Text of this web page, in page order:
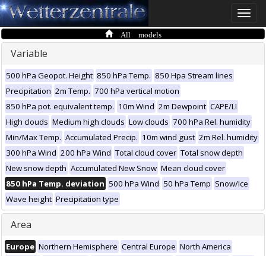
Toggle
All models
Variable
500 hPa Geopot. Height 850 hPa Temp. 850 Hpa Stream lines
Precipitation 2m Temp. 700 hPa vertical motion
850 hPa pot. equivalent temp. 10m Wind 2m Dewpoint CAPE/LI
High clouds Medium high clouds Low clouds 700 hPa Rel. humidity
Min/Max Temp. Accumulated Precip. 10m wind gust 2m Rel. humidity
300 hPa Wind 200 hPa Wind Total cloud cover Total snow depth
New snow depth Accumulated New Snow Mean cloud cover
850 hPa Temp. deviation 500 hPa Wind 50 hPa Temp Snow/Ice
Wave height Precipitation type
Area
Europe Northern Hemisphere Central Europe North America